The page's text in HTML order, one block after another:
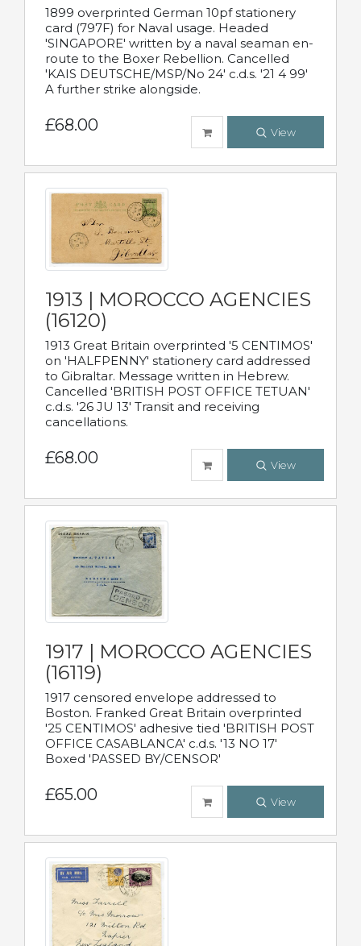
1899 overprinted German 10pf stationery
card (797F) for Naval usage. Headed
'SINGAPORE' written by a naval seaman en-
route to the Boxer Rebellion. Cancelled
'KAIS DEUTSCHE/MSP/No 24' c.d.s. '21 4 99'
A further strike alongside.
£68.00 View
1913 | MOROCCO AGENCIES
(16120)
1913 Great Britain overprinted '5 CENTIMOS'
on 'HALFPENNY' stationery card addressed
to Gibraltar. Message written in Hebrew.
Cancelled 'BRITISH POST OFFICE TETUAN'
c.d.s. '26 JU 13' Transit and receiving
cancellations.
£68.00 View
1917 | MOROCCO AGENCIES
(16119)
1917 censored envelope addressed to
Boston. Franked Great Britain overprinted
'25 CENTIMOS' adhesive tied 'BRITISH POST
OFFICE CASABLANCA' c.d.s. '13 NO 17'
Boxed 'PASSED BY/CENSOR'
£65.00 View